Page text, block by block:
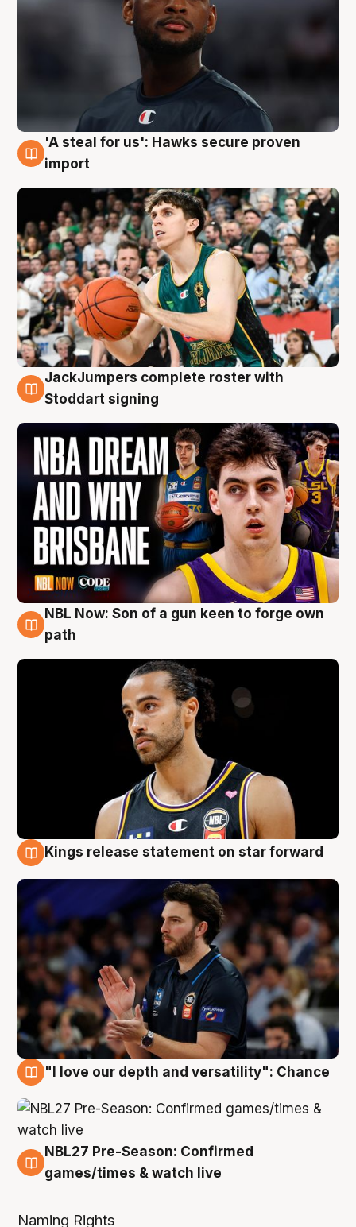
6 Aug
'A steal for us': Hawks secure proven
import
6 Aug
JackJumpers complete roster with
Stoddart signing
5 Aug
NBL Now: Son of a gun keen to forge own
path
Kings release statement on star forward
"I love our depth and versatility": Chance
4 Aug
NBL27 Pre-Season: Confirmed
games/times & watch live
Naming Rights